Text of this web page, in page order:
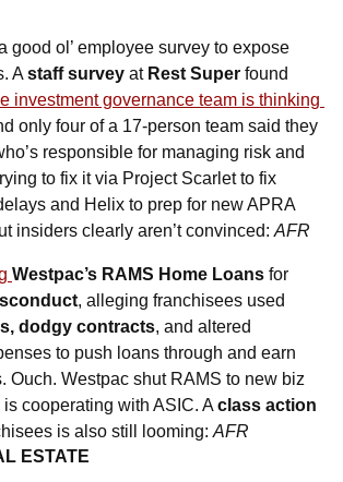
good ol’ employee survey to expose
A staff survey at Rest Super found
investment governance team is thinking
only four of a 17-person team said they
responsible for managing risk and
to fix it via Project Scarlet to fix
and Helix to prep for new APRA
insiders clearly aren’t convinced: AFR
Westpac’s RAMS Home Loans
dodgy contracts, and altered
to push loans through and earn
Ouch. Westpac shut RAMS to new biz
is cooperating with ASIC. A
is also still looming: AFR
ESTATE